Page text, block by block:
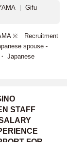
Gifu
※ Recruitment
spouse -
Japanese
STAFF